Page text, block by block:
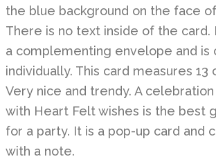
the blue background on the face
There is no text inside of the card.
a complementing envelope and is
individually. This card measures 13
Very nice and trendy. A
with Heart Felt wishes is the best
for a party. It is a pop-up card and
with a note.